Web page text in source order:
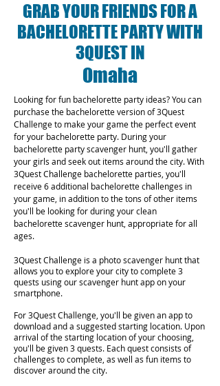
GRAB YOUR FRIENDS FOR A
BACHELORETTE PARTY WITH
3QUEST IN
Omaha
Looking for fun bachelorette party ideas? You can
purchase the bachelorette version of 3Quest
Challenge to make your game the perfect event
for your bachelorette party. During your
bachelorette party scavenger hunt, you'll gather
your girls and seek out items around the city. With
3Quest Challenge bachelorette parties, you'll
receive 6 additional bachelorette challenges in
your game, in addition to the tons of other items
you'll be looking for during your clean
bachelorette scavenger hunt, appropriate for all
ages.
3Quest Challenge is a photo scavenger hunt that
allows you to explore your city to complete 3
quests using our scavenger hunt app on your
smartphone.
For 3Quest Challenge, you'll be given an app to
download and a suggested starting location. Upon
arrival of the starting location of your choosing,
you'll be given 3 quests. Each quest consists of
challenges to complete, as well as fun items to
discover around the city.